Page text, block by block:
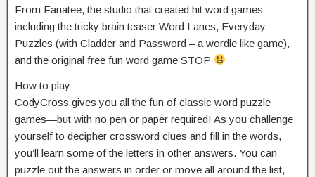
From Fanatee, the studio that created hit word games
including the tricky brain teaser Word Lanes, Everyday
Puzzles (with Cladder and Password – a wordle like game),
and the original free fun word game STOP
How to play:
CodyCross gives you all the fun of classic word puzzle
games—but with no pen or paper required! As you challenge
yourself to decipher crossword clues and fill in the words,
you’ll learn some of the letters in other answers. You can
puzzle out the answers in order or move all around the list,